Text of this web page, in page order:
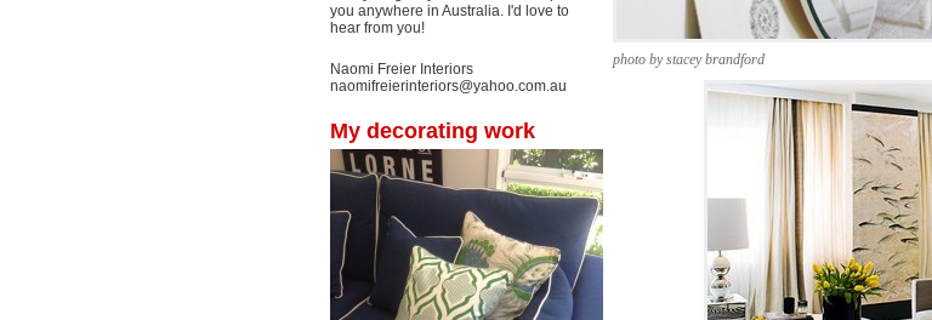
you anywhere in Australia. I'd love to
hear from you!
Naomi Freier Interiors
naomifreierinteriors@yahoo.com.au
My decorating work
photo by stacey brandford